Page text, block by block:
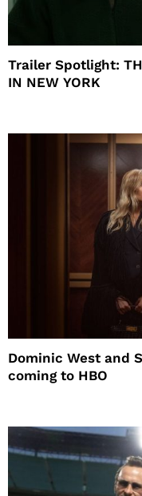
Trailer Spotlight:
IN NEW YORK
Dominic West and
coming to HBO